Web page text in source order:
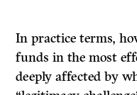
In practice terms,
funds in the most
deeply affected by